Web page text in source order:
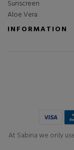
Sunscreen
Aloe Vera
INFORMATION
At Sabina we only